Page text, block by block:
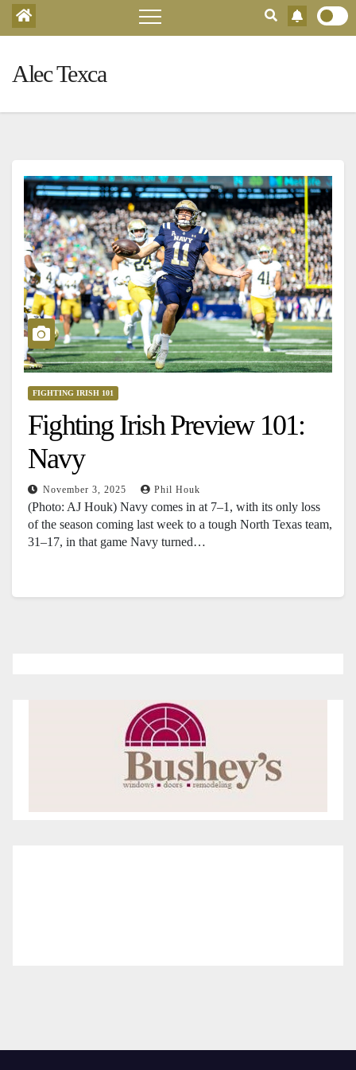
Alec Texca
FIGHTING IRISH 101
Fighting Irish Preview 101:
Navy
November 3, 2025 Phil Houk
(Photo: AJ Houk) Navy comes in at 7–1, with its only loss
of the season coming last week to a tough North Texas team,
31–17, in that game Navy turned…